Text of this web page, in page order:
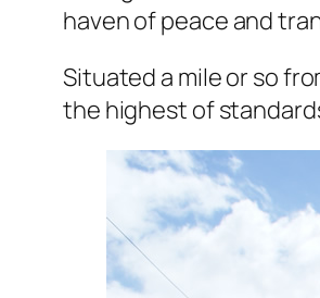
haven of peace and
Situated a mile or so
the highest of